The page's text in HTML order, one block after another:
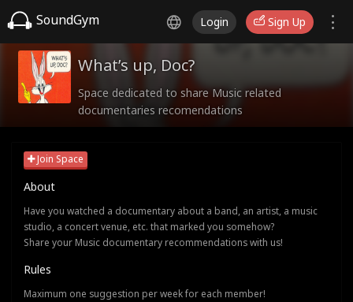
SoundGym Login Sign Up
What’s up, Doc?
Space dedicated to share Music related
documentaries recomendations
Join Space
About
Have you watched a documentary about a band, an artist, a music
studio, a concert venue, etc. that marked you somehow?
Share your Music documentary recommendations with us!
Rules
Maximum one suggestion per week for each member!